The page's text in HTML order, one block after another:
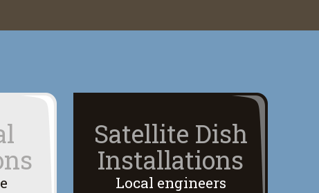
Satellite Dish
Installations
Local engineers